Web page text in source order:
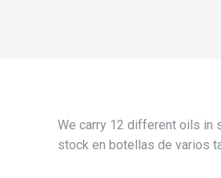
We carry 12 different oils in
stock en botellas de varios